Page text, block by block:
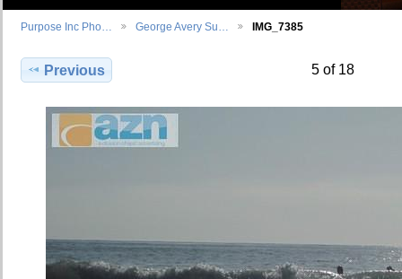
Purpose Inc Pho… George Avery Su… IMG_7385
Previous 5 of 18